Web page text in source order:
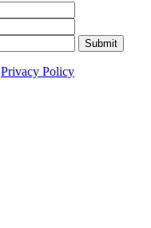
Privacy Policy